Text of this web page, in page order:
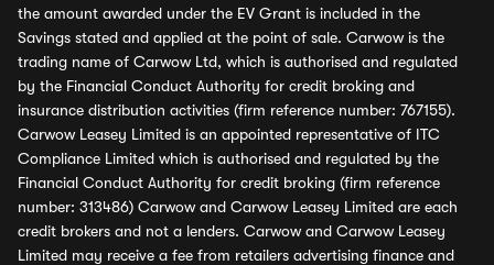
the amount awarded under the EV Grant is included in the
Savings stated and applied at the point of sale. Carwow is the
trading name of Carwow Ltd, which is authorised and regulated
by the Financial Conduct Authority for credit broking and
insurance distribution activities (firm reference number: 767155).
Carwow Leasey Limited is an appointed representative of ITC
Compliance Limited which is authorised and regulated by the
Financial Conduct Authority for credit broking (firm reference
number: 313486) Carwow and Carwow Leasey Limited are each
credit brokers and not a lenders. Carwow and Carwow Leasey
Limited may receive a fee from retailers advertising finance and